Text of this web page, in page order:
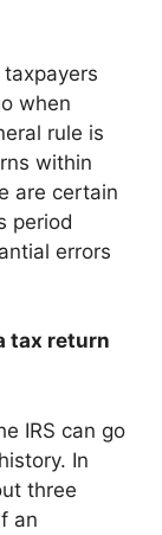
when
rule is
within
are certain
period
errors
tax return
IRS can go
In
three
an